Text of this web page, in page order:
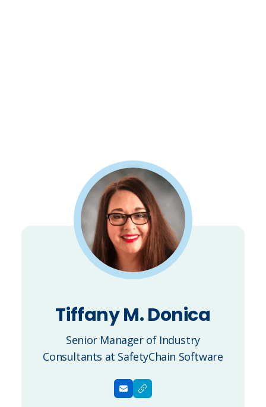
Tiffany M. Donica
Senior Manager of Industry
Consultants at SafetyChain Software